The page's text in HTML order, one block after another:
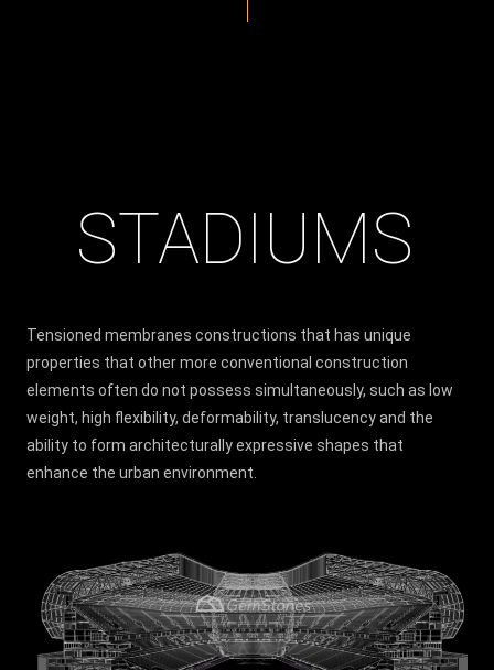
STADIUMS
Tensioned membranes constructions that has unique
properties that other more conventional construction
elements often do not possess simultaneously, such as low
weight, high flexibility, deformability, translucency and the
ability to form architecturally expressive shapes that
enhance the urban environment.